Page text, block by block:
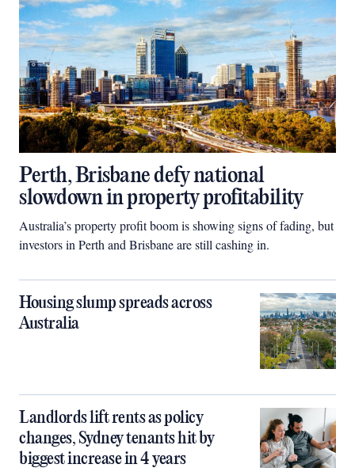
Perth, Brisbane defy national
slowdown in property profitability
Australia’s property profit boom is showing signs of fading, but
investors in Perth and Brisbane are still cashing in.
Housing slump spreads across
Australia
Landlords lift rents as policy
changes, Sydney tenants hit by
biggest increase in 4 years